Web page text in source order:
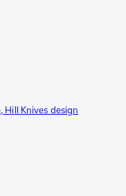
Hill Knives design